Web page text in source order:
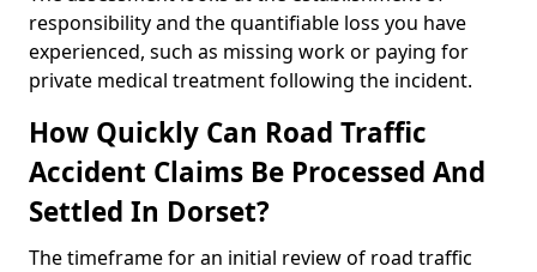
responsibility and the quantifiable loss you have
experienced, such as missing work or paying for
private medical treatment following the incident.
How Quickly Can Road Traffic
Accident Claims Be Processed And
Settled In Dorset?
The timeframe for an initial review of road traffic